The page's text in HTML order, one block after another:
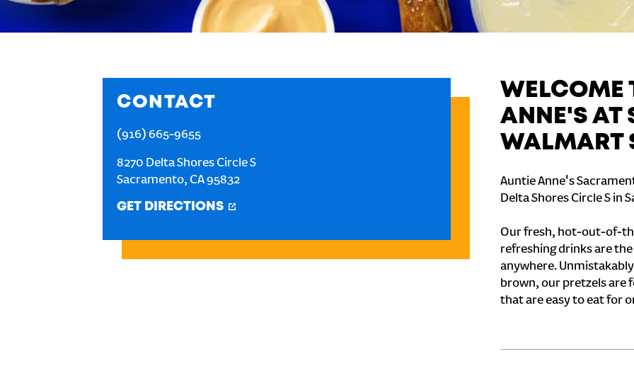
CONTACT
(916) 665-9655
8270 Delta Shores Circle S
Sacramento, CA95832
GET DIRECTIONS
WELCOME
ANNE'S AT
WALMART
Auntie Anne's
Delta Shores Circle S in
Our fresh, hot-out-of-
refreshing drinks are
anywhere.
brown, our pretzels are
that are easy to eat for